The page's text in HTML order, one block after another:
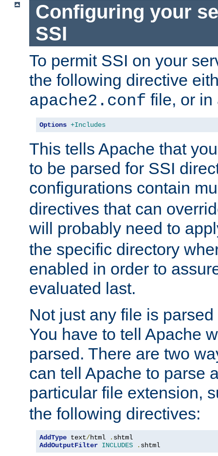
Configuring your
SSI
To permit SSI on your
the following directive
apache2.conf file, or
Options +Includes
This tells Apache that
to be parsed for SSI
configurations contain
directives that can
will probably need to
the specific directory
enabled in order to
evaluated last.
Not just any file is
You have to tell Apache
parsed. There are two
can tell Apache to parse
particular file extension,
the following directives:
AddType text/html . shtml
AddOutputFilter INCLUDES . shtml